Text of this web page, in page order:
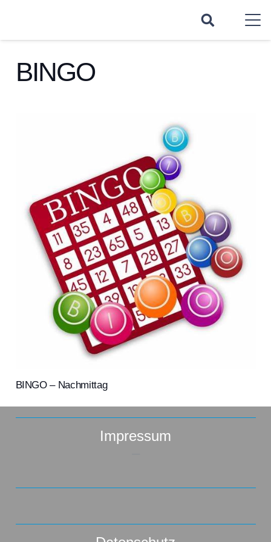
BINGO
BINGO – Nachmittag
Impressum